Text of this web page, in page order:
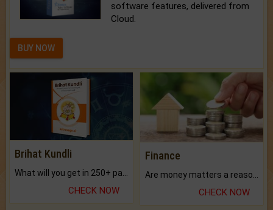
software features, delivered from
Cloud.
BUY NOW
Brihat Kundli
CHECK NOW
Finance
CHECK NOW